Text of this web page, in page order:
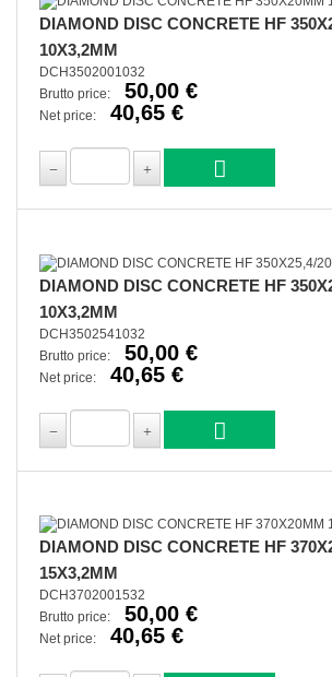
DIAMOND DISC CONCRETE HF
10X3,2MM
DCH3502001032
Brutto price:
50,00 €
Net price: 40,65 €
DIAMOND DISC CONCRETE HF
10X3,2MM
DCH3502541032
Brutto price:
50,00 €
Net price: 40,65 €
DIAMOND DISC CONCRETE HF
15X3,2MM
DCH3702001532
Brutto price:
50,00 €
Net price: 40,65 €